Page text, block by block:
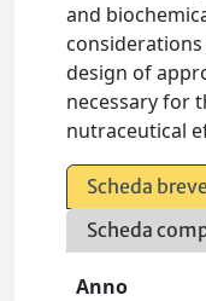
and
design of
necessary for
nutraceutical
Scheda
Scheda
Anno